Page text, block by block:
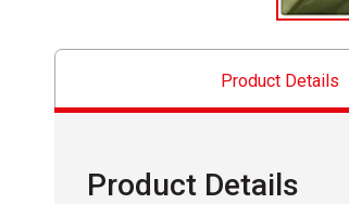
Product Details
Product Details